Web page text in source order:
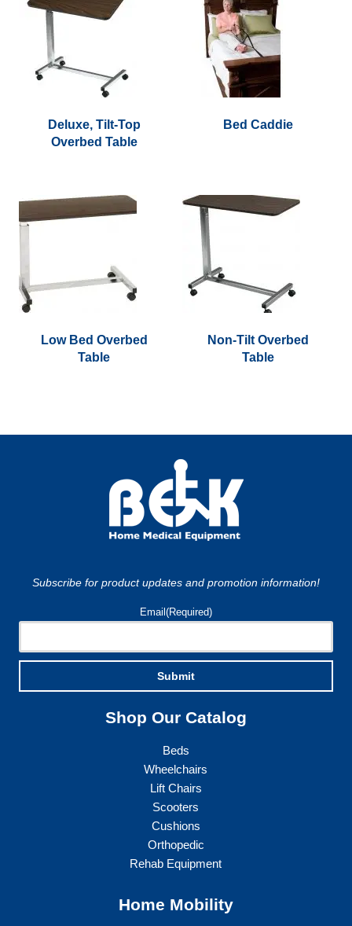
variants.
options
may
Deluxe, Tilt-Top
Overbed Table
Bed Caddie
Low Bed Overbed
Table
Non-Tilt Overbed
Table
multiple
variants.
The
options
may
be
the
product
page
Subscribe for product updates and promotion information!
Email (Required)
Submit
Shop Our Catalog
Beds
Wheelchairs
Lift Chairs
Scooters
Cushions
Orthopedic
Rehab Equipment
Home Mobility